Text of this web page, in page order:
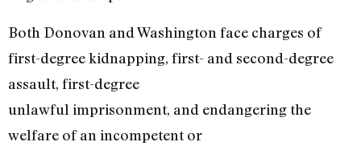
Both Donovan and Washington face charges of
first-degree kidnapping, first- and second-degree
assault, first-degree
unlawful imprisonment, and endangering the
welfare of an incompetent or